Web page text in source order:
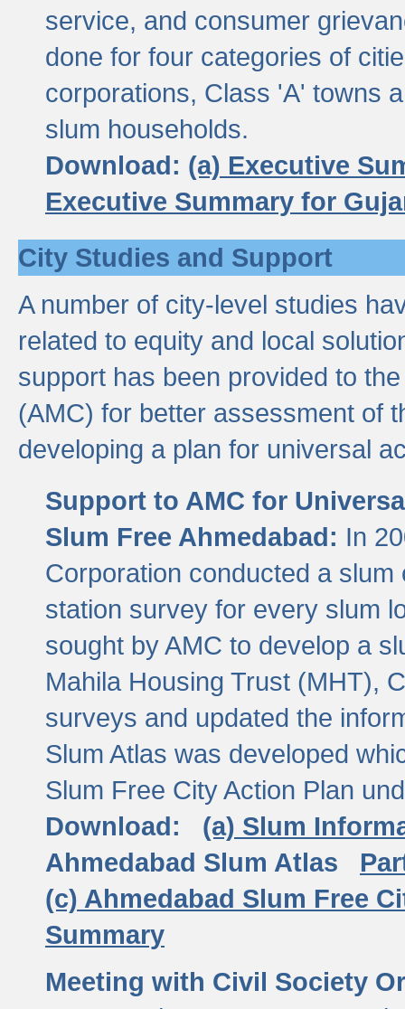
service, and consumer
done for four categories of
corporations, Class 'A' towns
slum households.
Download: (a) Executive
Executive Summary for
City Studies and Support
A number of city-level studies
related to equity and local
support has been provided to
(AMC) for better assessment of
developing a plan for universal
Support to AMC for
Slum Free Ahmedabad: In
Corporation conducted a
station survey for every slum
sought by AMC to develop a
Mahila Housing Trust (MHT),
surveys and updated the
Slum Atlas was developed
Slum Free City Action Plan
Download:
(a) Slum
Ahmedabad Slum Atlas
(c) Ahmedabad Slum Free
Summary
Meeting with Civil Society